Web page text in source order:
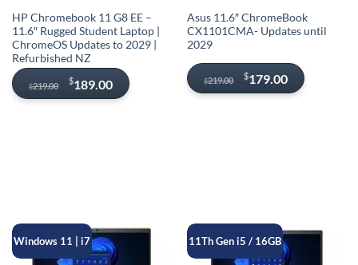
HP Chromebook 11 G8 EE –
11.6″ Rugged Student Laptop |
ChromeOS Updates to 2029 |
Refurbished NZ
$219.00
Original
price
$189.00
Current
price
Asus 11.6″ ChromeBook
CX1101CMA- Updates until
2029
$219.00
Original
price
$179.00
Current
price
Windows 11 | i7 11Th Gen i5 / 16GB